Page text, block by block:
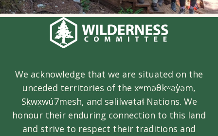
We acknowledge that we are situated on the
unceded territories of the xʷməθkʷəy̓əm,
Sḵwx̱wú7mesh, and səlilwətaɬ Nations. We
honour their enduring connection to this land
and strive to respect their traditions and